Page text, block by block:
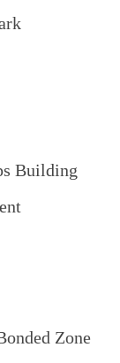
Building
Zone